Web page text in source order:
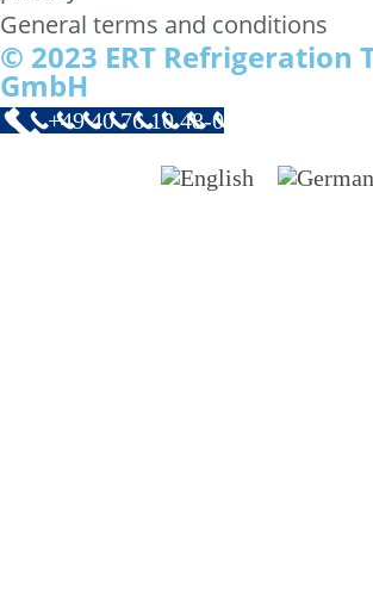
General terms and conditions
© 2023 ERT Refrigeration
GmbH
+49 40 76 10 48-0